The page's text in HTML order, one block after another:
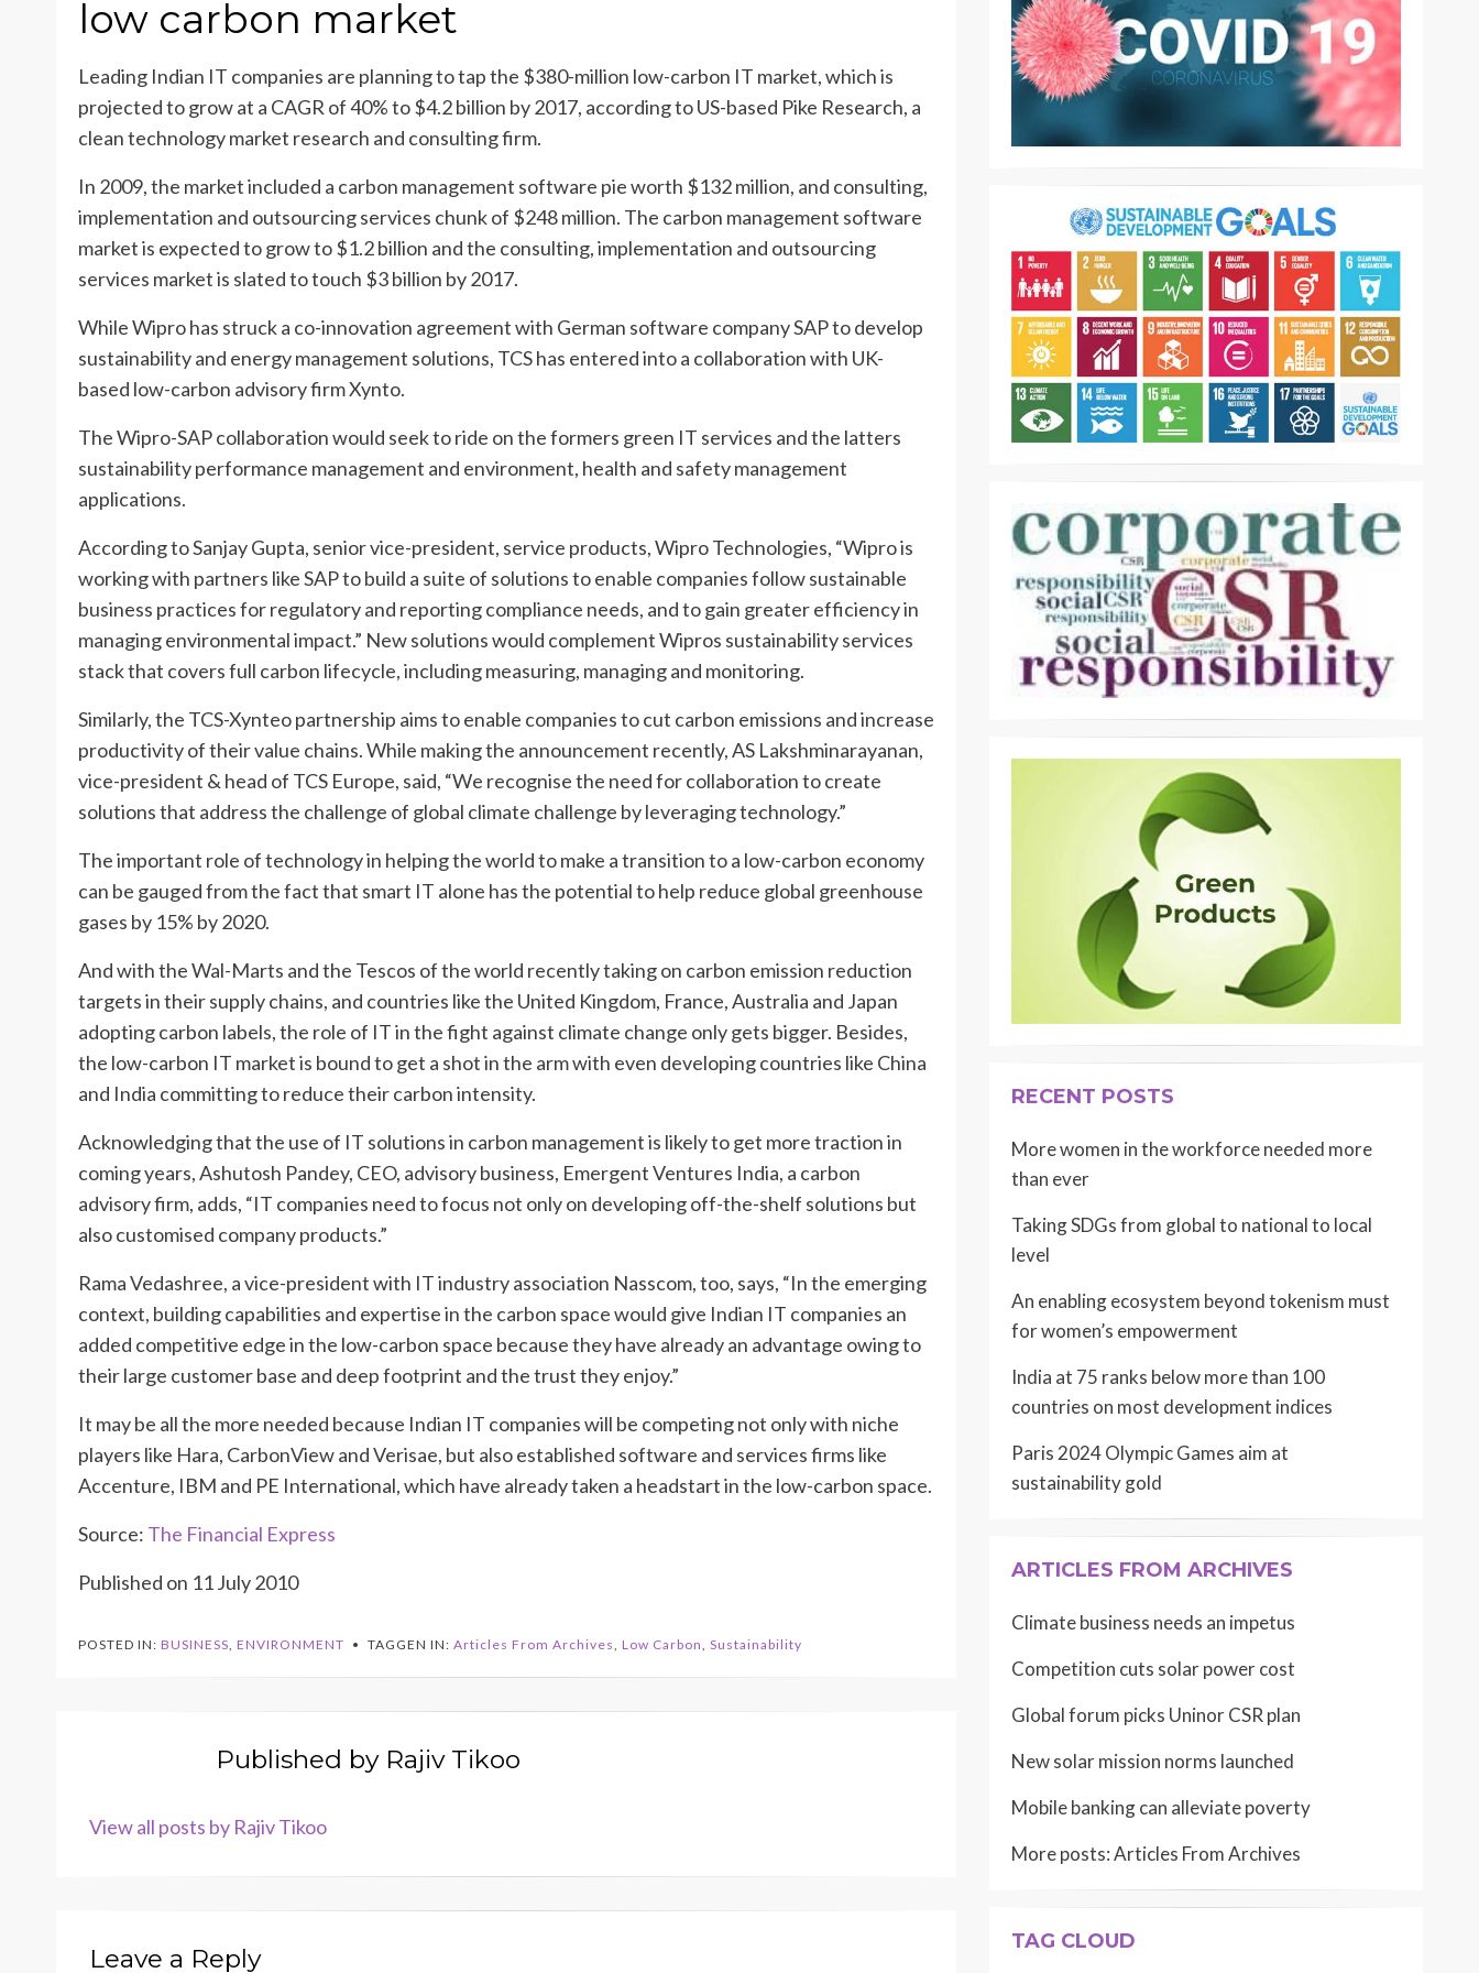
low carbon market
Leading Indian IT companies are planning to tap the $380-million low-carbon IT market, which is
projected to grow at a CAGR of 40% to $4.2 billion by 2017, according to US-based Pike Research, a
clean technology market research and consulting firm.
In 2009, the market included a carbon management software pie worth $132 million, and consulting,
implementation and outsourcing services chunk of $248 million. The carbon management software
market is expected to grow to $1.2 billion and the consulting, implementation and outsourcing
services market is slated to touch $3 billion by 2017.
While Wipro has struck a co-innovation agreement with German software company SAP to develop
sustainability and energy management solutions, TCS has entered into a collaboration with UK-
based low-carbon advisory firm Xynto.
The Wipro-SAP collaboration would seek to ride on the formers green IT services and the latters
sustainability performance management and environment, health and safety management
applications.
According to Sanjay Gupta, senior vice-president, service products, Wipro Technologies, “Wipro is
working with partners like SAP to build a suite of solutions to enable companies follow sustainable
business practices for regulatory and reporting compliance needs, and to gain greater efficiency in
managing environmental impact.” New solutions would complement Wipros sustainability services
stack that covers full carbon lifecycle, including measuring, managing and monitoring.
Similarly, the TCS-Xynteo partnership aims to enable companies to cut carbon emissions and increase
productivity of their value chains. While making the announcement recently, AS Lakshminarayanan,
vice-president & head of TCS Europe, said, “We recognise the need for collaboration to create
solutions that address the challenge of global climate challenge by leveraging technology.”
The important role of technology in helping the world to make a transition to a low-carbon economy
can be gauged from the fact that smart IT alone has the potential to help reduce global greenhouse
gases by 15% by 2020.
And with the Wal-Marts and the Tescos of the world recently taking on carbon emission reduction
targets in their supply chains, and countries like the United Kingdom, France, Australia and Japan
adopting carbon labels, the role of IT in the fight against climate change only gets bigger. Besides,
the low-carbon IT market is bound to get a shot in the arm with even developing countries like China
and India committing to reduce their carbon intensity.
Acknowledging that the use of IT solutions in carbon management is likely to get more traction in
coming years, Ashutosh Pandey, CEO, advisory business, Emergent Ventures India, a carbon
advisory firm, adds, “IT companies need to focus not only on developing off-the-shelf solutions but
also customised company products.”
Rama Vedashree, a vice-president with IT industry association Nasscom, too, says, “In the emerging
context, building capabilities and expertise in the carbon space would give Indian IT companies an
added competitive edge in the low-carbon space because they have already an advantage owing to
their large customer base and deep footprint and the trust they enjoy.”
It may be all the more needed because Indian IT companies will be competing not only with niche
players like Hara, CarbonView and Verisae, but also established software and services firms like
Accenture, IBM and PE International, which have already taken a headstart in the low-carbon space.
Source: The Financial Express
Published on 11 July 2010
POSTED IN: BUSINESS, ENVIRONMENT TAGGEN IN: Articles From Archives, Low Carbon, Sustainability
Published by Rajiv Tikoo
View all posts by Rajiv Tikoo
Leave a Reply
RECENT POSTS
More women in the workforce needed more
than ever
Taking SDGs from global to national to local
level
An enabling ecosystem beyond tokenism must
for women’s empowerment
India at 75 ranks below more than 100
countries on most development indices
Paris 2024 Olympic Games aim at
sustainability gold
ARTICLES FROM ARCHIVES
Climate business needs an impetus
Competition cuts solar power cost
Global forum picks Uninor CSR plan
New solar mission norms launched
Mobile banking can alleviate poverty
More posts:Articles From Archives
TAG CLOUD